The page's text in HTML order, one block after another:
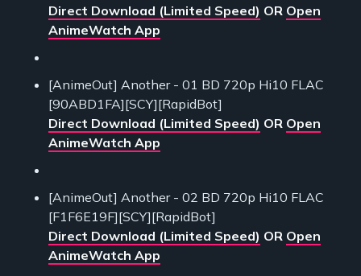
Direct Download (Limited Speed) OR Open
AnimeWatch App
[AnimeOut] Another - 01 BD 720p Hi10 FLAC
[90ABD1FA][SCY][RapidBot]
Direct Download (Limited Speed) OR Open
AnimeWatch App
[AnimeOut] Another - 02 BD 720p Hi10 FLAC
[F1F6E19F][SCY][RapidBot]
Direct Download (Limited Speed) OR Open
AnimeWatch App